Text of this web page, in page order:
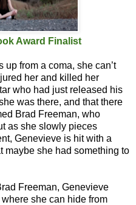
Award Finalist
from a coma, she can’t
her and killed her
who had just released his
was there, and that there
Brad Freeman, who
as she slowly pieces
Genevieve is hit with a
she had something to
Freeman, Genevieve
she can hide from